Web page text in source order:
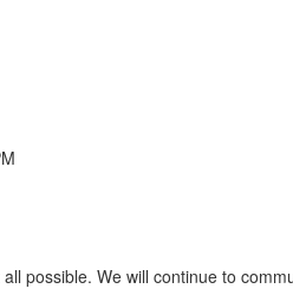
possible. We will continue to